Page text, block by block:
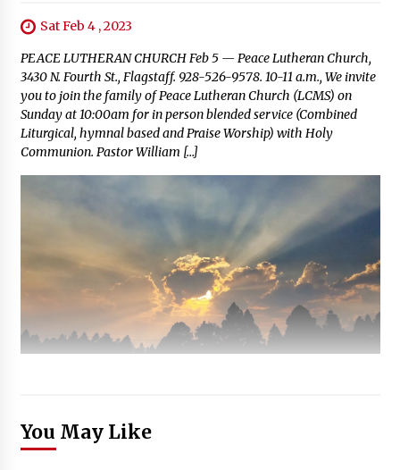
Sat Feb 4 , 2023
PEACE LUTHERAN CHURCH Feb 5 — Peace Lutheran Church,
3430 N. Fourth St., Flagstaff. 928-526-9578. 10-11 a.m., We invite
you to join the family of Peace Lutheran Church (LCMS) on
Sunday at 10:00am for in person blended service (Combined
Liturgical, hymnal based and Praise Worship) with Holy
Communion. Pastor William […]
You May Like